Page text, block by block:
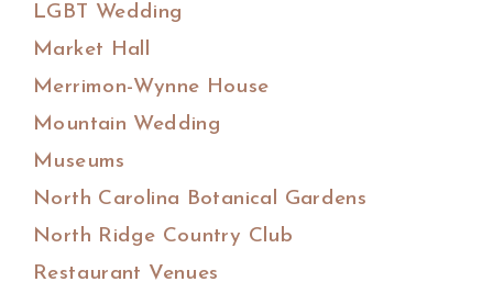
LGBT Wedding
Market Hall
Merrimon-Wynne House
Mountain Wedding
Museums
North Carolina Botanical Gardens
North Ridge Country Club
Restaurant Venues